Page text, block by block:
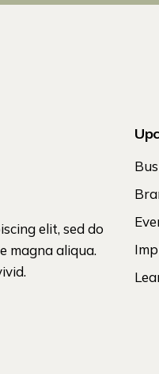
elit, sed do
magna aliqua.